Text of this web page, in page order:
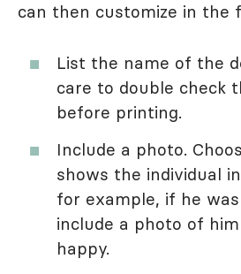
can then customize in the
List the name of the
care to double check
before printing.
Include a photo.
shows the individual
for example, if he
include a photo of
happy.